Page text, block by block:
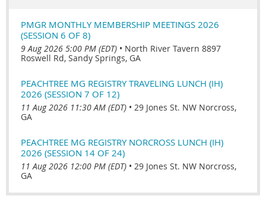
PMGR MONTHLY MEMBERSHIP MEETINGS 2026
(SESSION 6 OF 8)
9 Aug 2026 5:00 PM (EDT) • North River Tavern 8897
Roswell Rd, Sandy Springs, GA
PEACHTREE MG REGISTRY TRAVELING LUNCH (IH)
2026 (SESSION 7 OF 12)
11 Aug 2026 11:30 AM (EDT) • 29 Jones St. NW Norcross,
GA
PEACHTREE MG REGISTRY NORCROSS LUNCH (IH)
2026 (SESSION 14 OF 24)
11 Aug 2026 12:00 PM (EDT) • 29 Jones St. NW Norcross,
GA